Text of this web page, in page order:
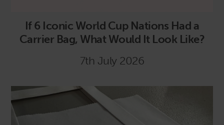
If 6 Iconic World Cup Nations Had a
Carrier Bag, What Would It Look Like?
7th July 2026